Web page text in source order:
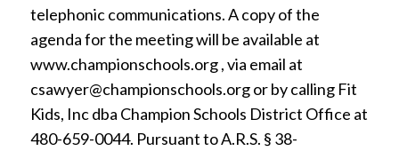
telephonic communications. A copy of the
agenda for the meeting will be available at
www.championschools.org , via email at
csawyer@championschools.org or by calling Fit
Kids, Inc dba Champion Schools District Office at
480-659-0044. Pursuant to A.R.S. § 38-